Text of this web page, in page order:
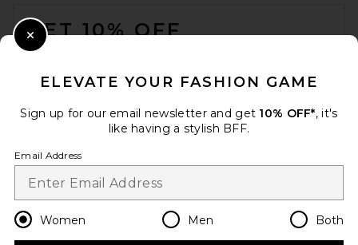
GET 10% OFF
Change Country Regions
en USD
ELEVATE YOUR FASHION GAME
Sign up for our email newsletter and get 10% OFF*, it's
like having a stylish BFF.
Email Address
Women Men Both
Close Modal